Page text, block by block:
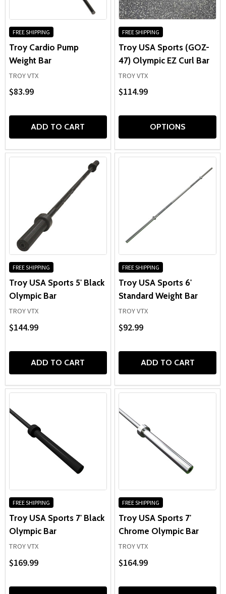
FREE SHIPPING
Troy Cardio Pump
Weight Bar
TROY VTX
$83.99
ADD TO CART
FREE SHIPPING
Troy USA Sports (GOZ-
47) Olympic EZ Curl Bar
TROY VTX
$114.99
OPTIONS
FREE SHIPPING
Troy USA Sports 5' Black
Olympic Bar
TROY VTX
$144.99
ADD TO CART
FREE SHIPPING
Troy USA Sports 6'
Standard Weight Bar
TROY VTX
$92.99
ADD TO CART
FREE SHIPPING
Troy USA Sports 7' Black
Olympic Bar
TROY VTX
$169.99
FREE SHIPPING
Troy USA Sports 7'
Chrome Olympic Bar
TROY VTX
$164.99